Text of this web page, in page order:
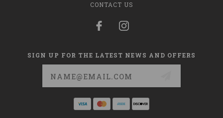
CONTACT US
SIGN UP FOR THE LATEST NEWS AND OFFERS